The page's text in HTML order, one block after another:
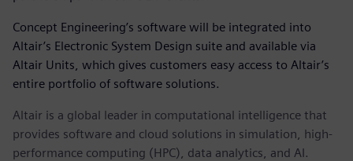
Concept Engineering’s software will be integrated into
Altair’s Electronic System Design suite and available via
Altair Units, which gives customers easy access to Altair’s
entire portfolio of software solutions.
Altair is a global leader in computational intelligence that
provides software and cloud solutions in simulation, high-
performance computing (HPC), data analytics, and AI.